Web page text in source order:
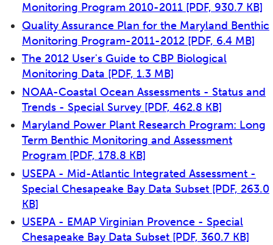
Monitoring Program 2010-2011 [PDF, 930.7 KB]
Quality Assurance Plan for the Maryland Benthic
Monitoring Program-2011-2012 [PDF, 6.4 MB]
The 2012 User's Guide to CBP Biological
Monitoring Data [PDF, 1.3 MB]
NOAA-Coastal Ocean Assessments - Status and
Trends - Special Survey [PDF, 462.8 KB]
Maryland Power Plant Research Program: Long
Term Benthic Monitoring and Assessment
Program [PDF, 178.8 KB]
USEPA - Mid-Atlantic Integrated Assessment -
Special Chesapeake Bay Data Subset [PDF, 263.0
KB]
USEPA - EMAP Virginian Provence - Special
Chesapeake Bay Data Subset [PDF, 360.7 KB]